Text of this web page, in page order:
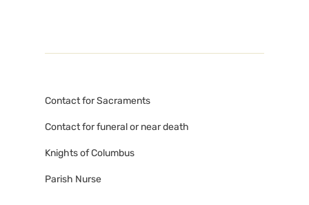
Contact for Sacraments
Contact for funeral or near death
Knights of Columbus
Parish Nurse